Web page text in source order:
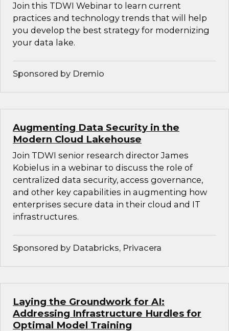
Join this TDWI Webinar to learn current
practices and technology trends that will help
you develop the best strategy for modernizing
your data lake.
Sponsored by Dremio
Augmenting Data Security in the
Modern Cloud Lakehouse
Join TDWI senior research director James
Kobielus in a webinar to discuss the role of
centralized data security, access governance,
and other key capabilities in augmenting how
enterprises secure data in their cloud and IT
infrastructures.
Sponsored by Databricks, Privacera
Laying the Groundwork for AI:
Addressing Infrastructure Hurdles for
Optimal Model Training